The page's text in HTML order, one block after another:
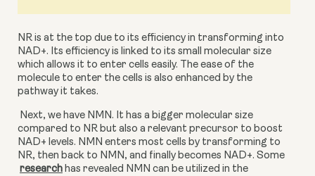
NR is at the top due to its efficiency in transforming into
NAD+. Its efficiency is linked to its small molecular size
which allows it to enter cells easily. The ease of the
molecule to enter the cells is also enhanced by the
pathway it takes.
compared to NR but also a relevant precursor to boost
NAD+ levels. NMN enters most cells by transforming to
NR, then back to NMN, and finally becomes NAD+. Some
research has revealed NMN can be utilized in the